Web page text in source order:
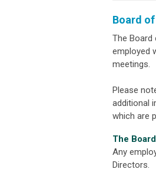
Board
The Board
employed
meetings.
Please
additional
which are
The
Any
Directors.